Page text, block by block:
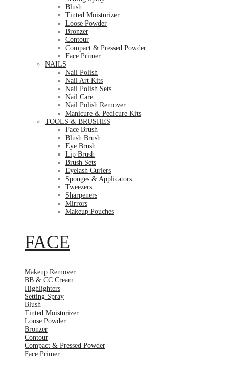
Blush
Tinted Moisturizer
Loose Powder
Bronzer
Contour
Compact & Pressed Powder
Face Primer
NAILS
Nail Polish
Nail Art Kits
Nail Polish Sets
Nail Care
Nail Polish Remover
Manicure & Pedicure Kits
TOOLS & BRUSHES
Face Brush
Blush Brush
Eye Brush
Lip Brush
Brush Sets
Eyelash Curlers
Sponges & Applicators
Tweezers
Sharpeners
Mirrors
Makeup Pouches
FACE
Makeup Remover
BB & CC Cream
Highlighters
Setting Spray
Blush
Tinted Moisturizer
Loose Powder
Bronzer
Contour
Compact & Pressed Powder
Face Primer